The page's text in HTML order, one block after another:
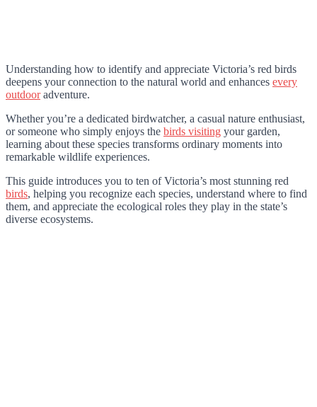
Understanding how to identify and appreciate Victoria’s red birds
deepens your connection to the natural world and enhances every
outdooradventure.
Whether you’re a dedicated birdwatcher, a casual nature enthusiast,
or someone who simply enjoys the birds visiting your garden,
learning about these species transforms ordinary moments into
remarkable wildlife experiences.
This guide introduces you to ten of Victoria’s most stunning red
birds, helping you recognize each species, understand where to find
them, and appreciate the ecological roles they play in the state’s
diverse ecosystems.